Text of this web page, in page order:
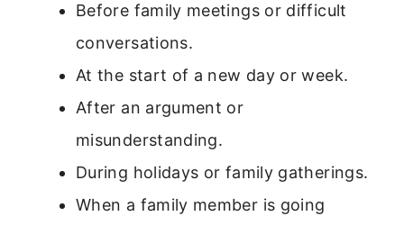
Before family meetings or difficult
conversations.
At the start of a new day or week.
After an argument or
misunderstanding.
During holidays or family gatherings.
When a family member is going